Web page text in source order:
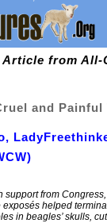
from All-
and Painful
support from
helped
in beagles’ skulls,